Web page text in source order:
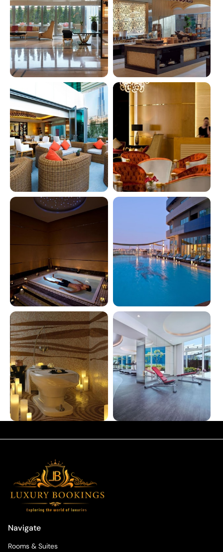
Navigate
Rooms & Suites